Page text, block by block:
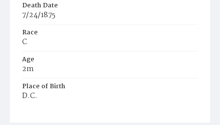
Death Date
7/24/1875
Race
C
Age
2m
Place of Birth
D.C.